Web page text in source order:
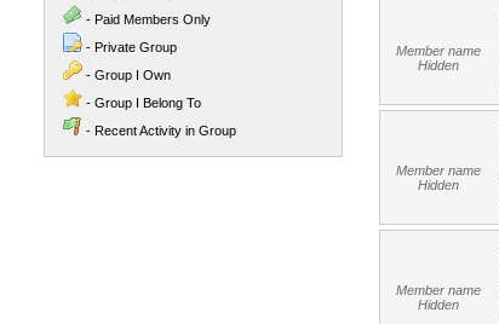
- Paid Members Only
- Private Group
- Group I Own
- Group I Belong To
- Recent Activity in Group
Member name
Hidden
Member name
Hidden
Member name
Hidden